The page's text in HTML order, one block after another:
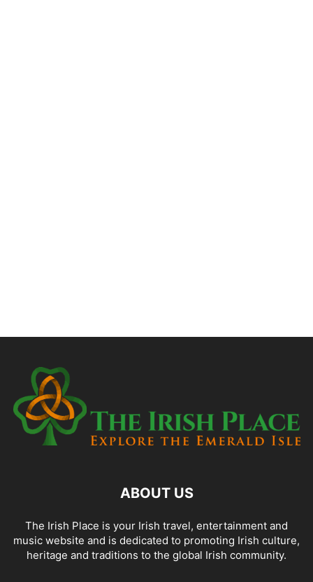
ABOUT US
The Irish Place is your Irish travel, entertainment and
music website and is dedicated to promoting Irish culture,
heritage and traditions to the global Irish community.